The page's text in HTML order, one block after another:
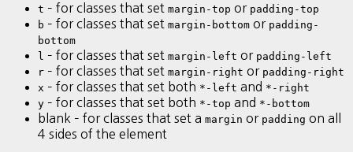
t – for classes that set margin-top or padding-top
b – for classes that set margin-bottom or padding-
bottom
l – for classes that set margin-left or padding-left
r – for classes that set margin-right or padding-right
x – for classes that set both *-left and *-right
y – for classes that set both *-top and *-bottom
blank – for classes that set a margin or padding on all
4 sides of the element